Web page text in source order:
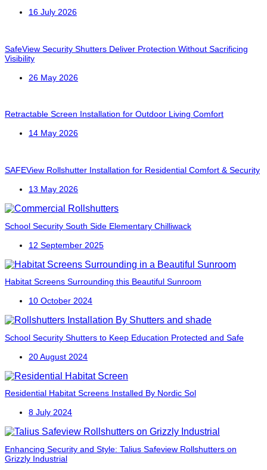
16 July 2026
SafeView Security Shutters Deliver Protection Without Sacrificing
Visibility
26 May 2026
Retractable Screen Installation for Outdoor Living Comfort
14 May 2026
SAFEView Rollshutter Installation for Residential Comfort & Security
13 May 2026
School Security South Side Elementary Chilliwack
12 September 2025
Habitat Screens Surrounding this Beautiful Sunroom
10 October 2024
School Security Shutters to Keep Education Protected and Safe
20 August 2024
Residential Habitat Screens Installed By Nordic Sol
8 July 2024
Enhancing Security and Style: Talius Safeview Rollshutters on
Grizzly Industrial